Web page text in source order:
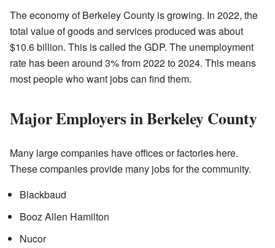
The economy of Berkeley County is growing. In 2022, the
total value of goods and services produced was about
$10.6 billion. This is called the GDP. The unemployment
rate has been around 3% from 2022 to 2024. This means
most people who want jobs can find them.
Major Employers in Berkeley County
Many large companies have offices or factories here.
These companies provide many jobs for the community.
Blackbaud
Booz Allen Hamilton
Nucor